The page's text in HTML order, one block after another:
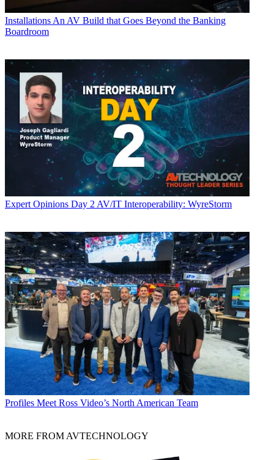
InstallationsAn AV Build that Goes Beyond the Banking
Boardroom
Expert Opinions Day 2 AV/IT Interoperability: WyreStorm
Profiles Meet Ross Video’s North American Team
MORE FROM AVTECHNOLOGY